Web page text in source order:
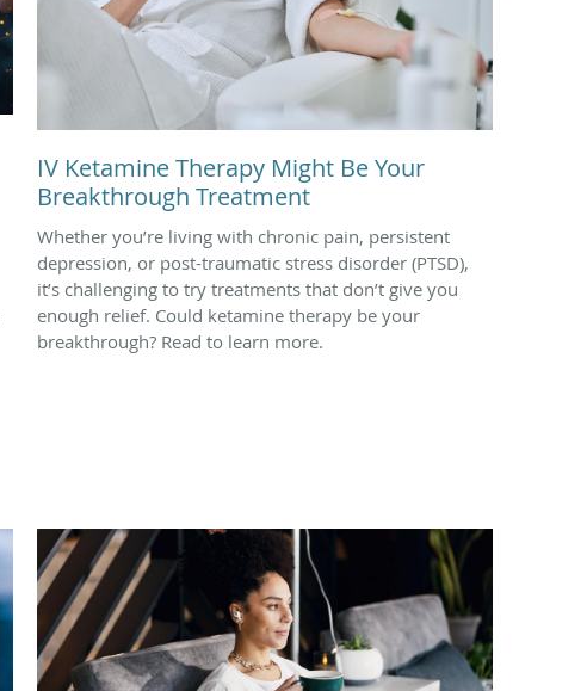
IV Ketamine Therapy Might Be Your
Breakthrough Treatment
Whether you’re living with chronic pain, persistent
depression, or post-traumatic stress disorder (PTSD),
it’s challenging to try treatments that don’t give you
enough relief. Could ketamine therapy be your
breakthrough? Read to learn more.